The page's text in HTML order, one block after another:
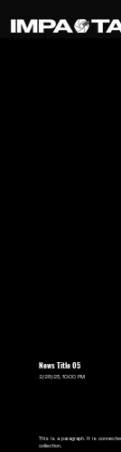
News Title 05
2/28/23, 10:00 PM
This is a paragraph. It is
collection.